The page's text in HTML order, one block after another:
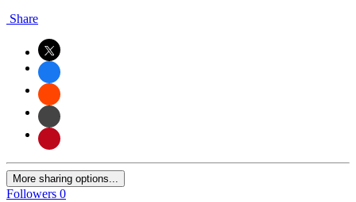
Share
More sharing options...
Followers 0